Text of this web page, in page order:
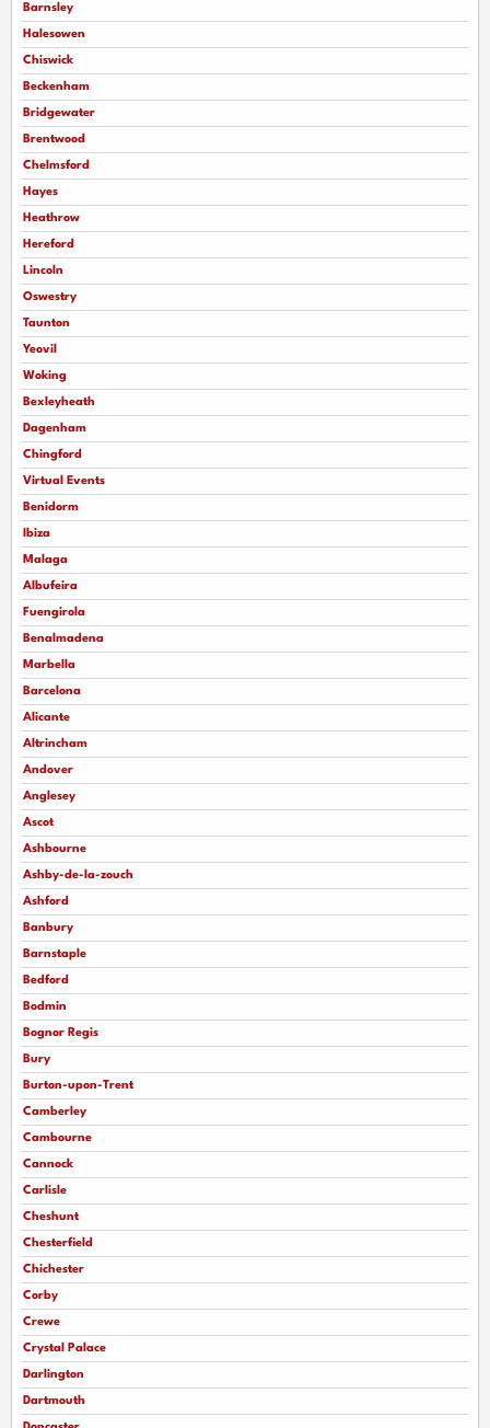
Barnsley
Halesowen
Chiswick
Beckenham
Bridgewater
Brentwood
Chelmsford
Hayes
Heathrow
Hereford
Lincoln
Oswestry
Taunton
Yeovil
Woking
Bexleyheath
Dagenham
Chingford
Virtual Events
Benidorm
Ibiza
Malaga
Albufeira
Fuengirola
Benalmadena
Marbella
Barcelona
Alicante
Altrincham
Andover
Anglesey
Ascot
Ashbourne
Ashby-de-la-zouch
Ashford
Banbury
Barnstaple
Bedford
Bodmin
Bognor Regis
Bury
Burton-upon-Trent
Camberley
Cambourne
Cannock
Carlisle
Cheshunt
Chesterfield
Chichester
Corby
Crewe
Crystal Palace
Darlington
Dartmouth